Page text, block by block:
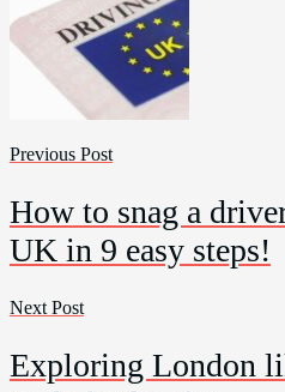
Previous Post
How to snag a
UK in 9 easy steps!
Next Post
Exploring London